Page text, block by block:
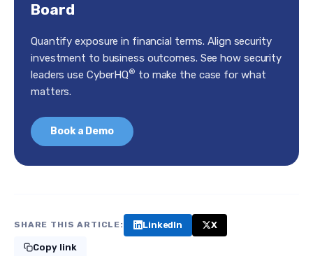
Board
Quantify exposure in financial terms. Align security
investment to business outcomes. See how security
leaders use CyberHQ® to make the case for what
matters.
Book a Demo
SHARE THIS ARTICLE: LinkedIn X
Copy link